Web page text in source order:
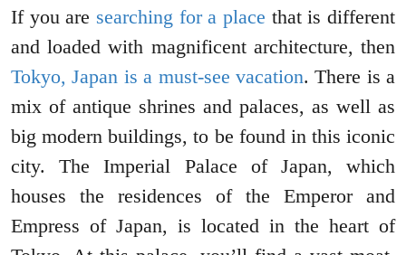
If you are searching for a place that is different
and loaded with magnificent architecture, then
Tokyo, Japan is a must-see vacation. There is a
mix of antique shrines and palaces, as well as
big modern buildings, to be found in this iconic
city. The Imperial Palace of Japan, which
houses the residences of the Emperor and
Empress of Japan, is located in the heart of